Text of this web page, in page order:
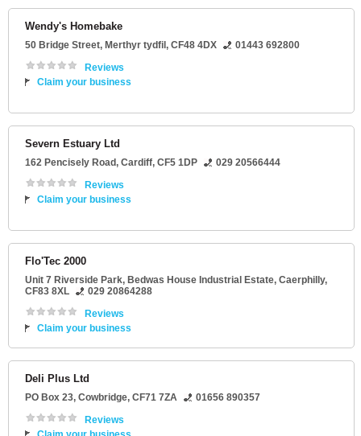
Wendy's Homebake
50 Bridge Street, Merthyr tydfil , CF48 4DX
01443 692800
Reviews
Claim your business
Severn Estuary Ltd
162 Pencisely Road, Cardiff, CF5 1DP
029 20566444
Reviews
Claim your business
Flo'Tec 2000
Unit 7 Riverside Park, Bedwas House Industrial Estate, Caerphilly,
CF83 8XL
029 20864288
Reviews
Claim your business
Deli Plus Ltd
PO Box 23, Cowbridge, CF71 7ZA
01656 890357
Reviews